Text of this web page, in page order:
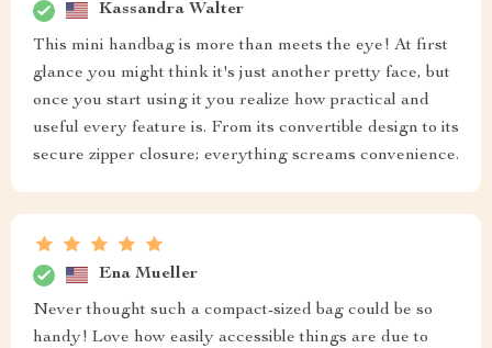
Kassandra Walter
This mini handbag is more than meets the eye! At first
glance you might think it's just another pretty face, but
once you start using it you realize how practical and
useful every feature is. From its convertible design to its
secure zipper closure; everything screams convenience.
Ena Mueller
Never thought such a compact-sized bag could be so
handy! Love how easily accessible things are due to